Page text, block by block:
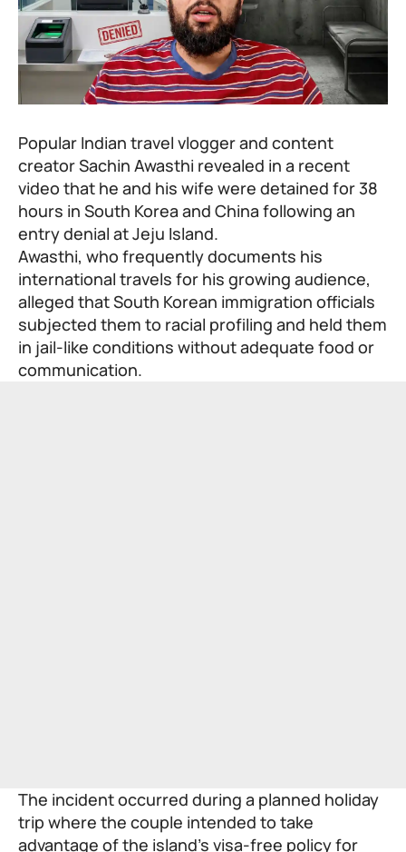
Popular Indian travel vlogger and content
creator Sachin Awasthi revealed in a recent
video that he and his wife were detained for 38
hours in South Korea and China following an
entry denial at Jeju Island.
Awasthi, who frequently documents his
international travels for his growing audience,
alleged that South Korean immigration officials
subjected them to racial profiling and held them
in jail-like conditions without adequate food or
communication.
The incident occurred during a planned holiday
trip where the couple intended to take
advantage of the island’s visa-free policy for